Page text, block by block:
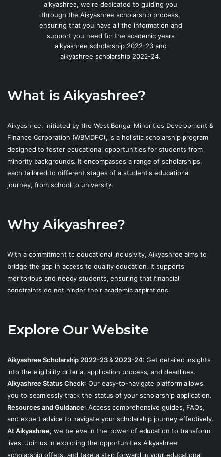
aikyashree, we're dedicated to guiding you
through the Aikyashree scholarship process,
ensuring that you have all the information and
support you need for the academic years
aikyashree scholarship 2022-23 and
aikyashree scholarship 2022-24.
What is Aikyashree?
Aikyashree, initiated by the West Bengal Minorities Development &
Finance Corporation (WBMDFC), is a holistic scholarship program
designed to foster educational opportunities for students from
minority backgrounds. It encompasses a range of scholarships,
each tailored to different stages of a student's educational
journey, from school to university.
Why Aikyashree?
With a commitment to educational inclusivity, Aikyashree aims to
bridge the gap in access to quality education. It supports
meritorious and needy students, ensuring that financial
constraints do not hinder their academic aspirations.
Explore Our Website
Aikyashree Scholarship 2022-23 & 2023-24: Get detailed insights
into the eligibility criteria, application process, and deadlines.
Aikyashree Status Check: Our easy-to-navigate platform allows
you to seamlessly track the status of your scholarship application.
Resources and Guidance: Access comprehensive guides, FAQs,
and expert advice to navigate your scholarship journey effectively.
At Aikyashree, we believe in the power of education to transform
lives. Join us in exploring the opportunities Aikyashree
scholarship offers, and take a step forward in your educational